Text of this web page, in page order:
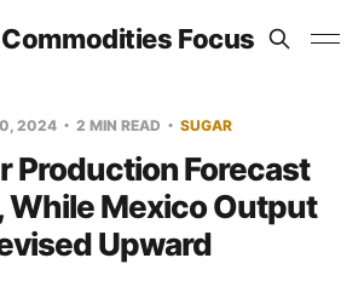
Focus
2024 2 MIN READ SUGAR
Production Forecast
While Mexico Output
Upward